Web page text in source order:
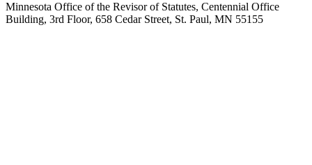
Minnesota Office of the Revisor of Statutes, Centennial Office
Building, 3rd Floor, 658 Cedar Street, St. Paul, MN 55155